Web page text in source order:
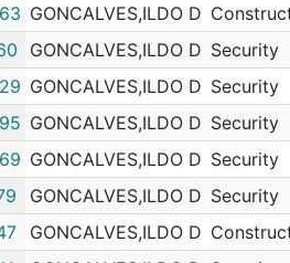
N Jun 1, 2019 3:46 pm
N May 26, 2019 7:43 pm
N May 21, 2019 5:09 pm
N May 17, 2019 11:05
N Apr 16, 2019 10:26
N Apr 13, 2019 10:38
N Apr 13, 2019 7:42 pm
GONCALVES,ILDO D
GONCALVES,ILDO D Security
GONCALVES,ILDO D Security
GONCALVES,ILDO D Security
GONCALVES,ILDO D Security
GONCALVES,ILDO D Security
GONCALVES,ILDO D